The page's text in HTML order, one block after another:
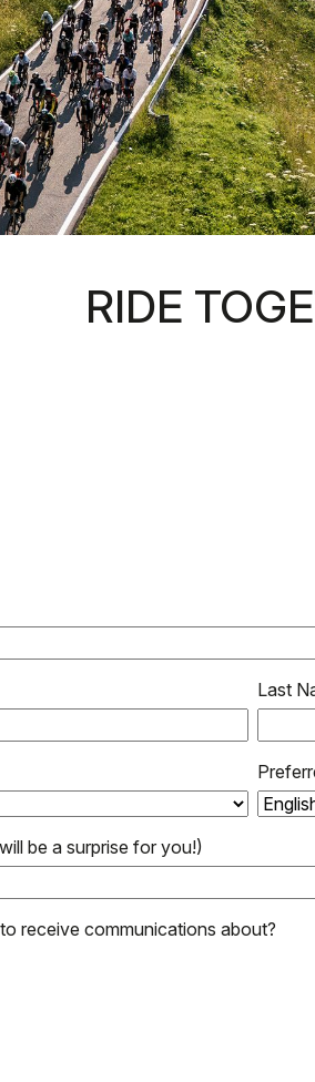
RIDE
Last
be a surprise for you!)
receive communications about?